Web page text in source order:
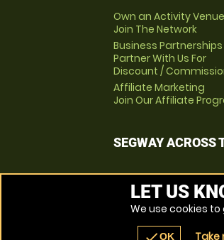
Own an Activity
Join The Network
Business Partnerships
Partner With Us For
Discount /
Affiliate Marketing
Join Our Affiliate
SEGWAY ACROSS
LET US
We use cookies
OK Take